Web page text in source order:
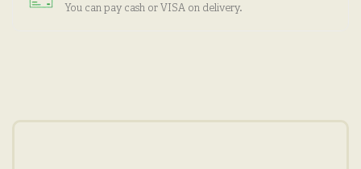
You can pay cash or VISA on delivery.